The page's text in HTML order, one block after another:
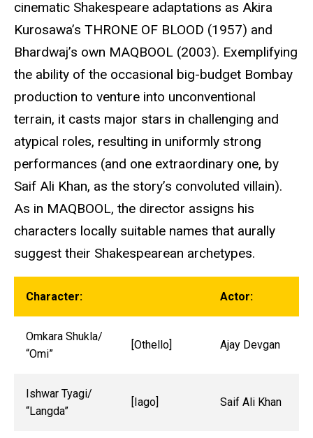
cinematic Shakespeare adaptations as Akira
Kurosawa’s THRONE OF BLOOD (1957) and
Bhardwaj’s own MAQBOOL (2003). Exemplifying
the ability of the occasional big-budget Bombay
production to venture into unconventional
terrain, it casts major stars in challenging and
atypical roles, resulting in uniformly strong
performances (and one extraordinary one, by
Saif Ali Khan, as the story’s convoluted villain).
As in MAQBOOL, the director assigns his
characters locally suitable names that aurally
suggest their Shakespearean archetypes.
Character: Actor:
Omkara Shukla/
“Omi”
[Othello] Ajay Devgan
Ishwar Tyagi/
“Langda”
[Iago] Saif Ali Khan